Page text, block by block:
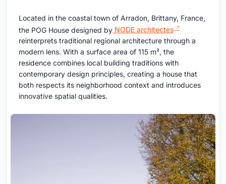
Located in the coastal town of Arradon, Brittany, France,
the POG House designed by NODE architectes
reinterprets traditional regional architecture through a
modern lens. With a surface area of 115 m², the
residence combines local building traditions with
contemporary design principles, creating a house that
both respects its neighborhood context and introduces
innovative spatial qualities.